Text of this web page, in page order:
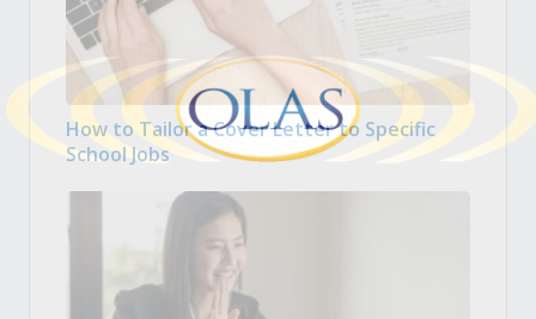
How to Tailor a Cover Letter to Specific
School Jobs